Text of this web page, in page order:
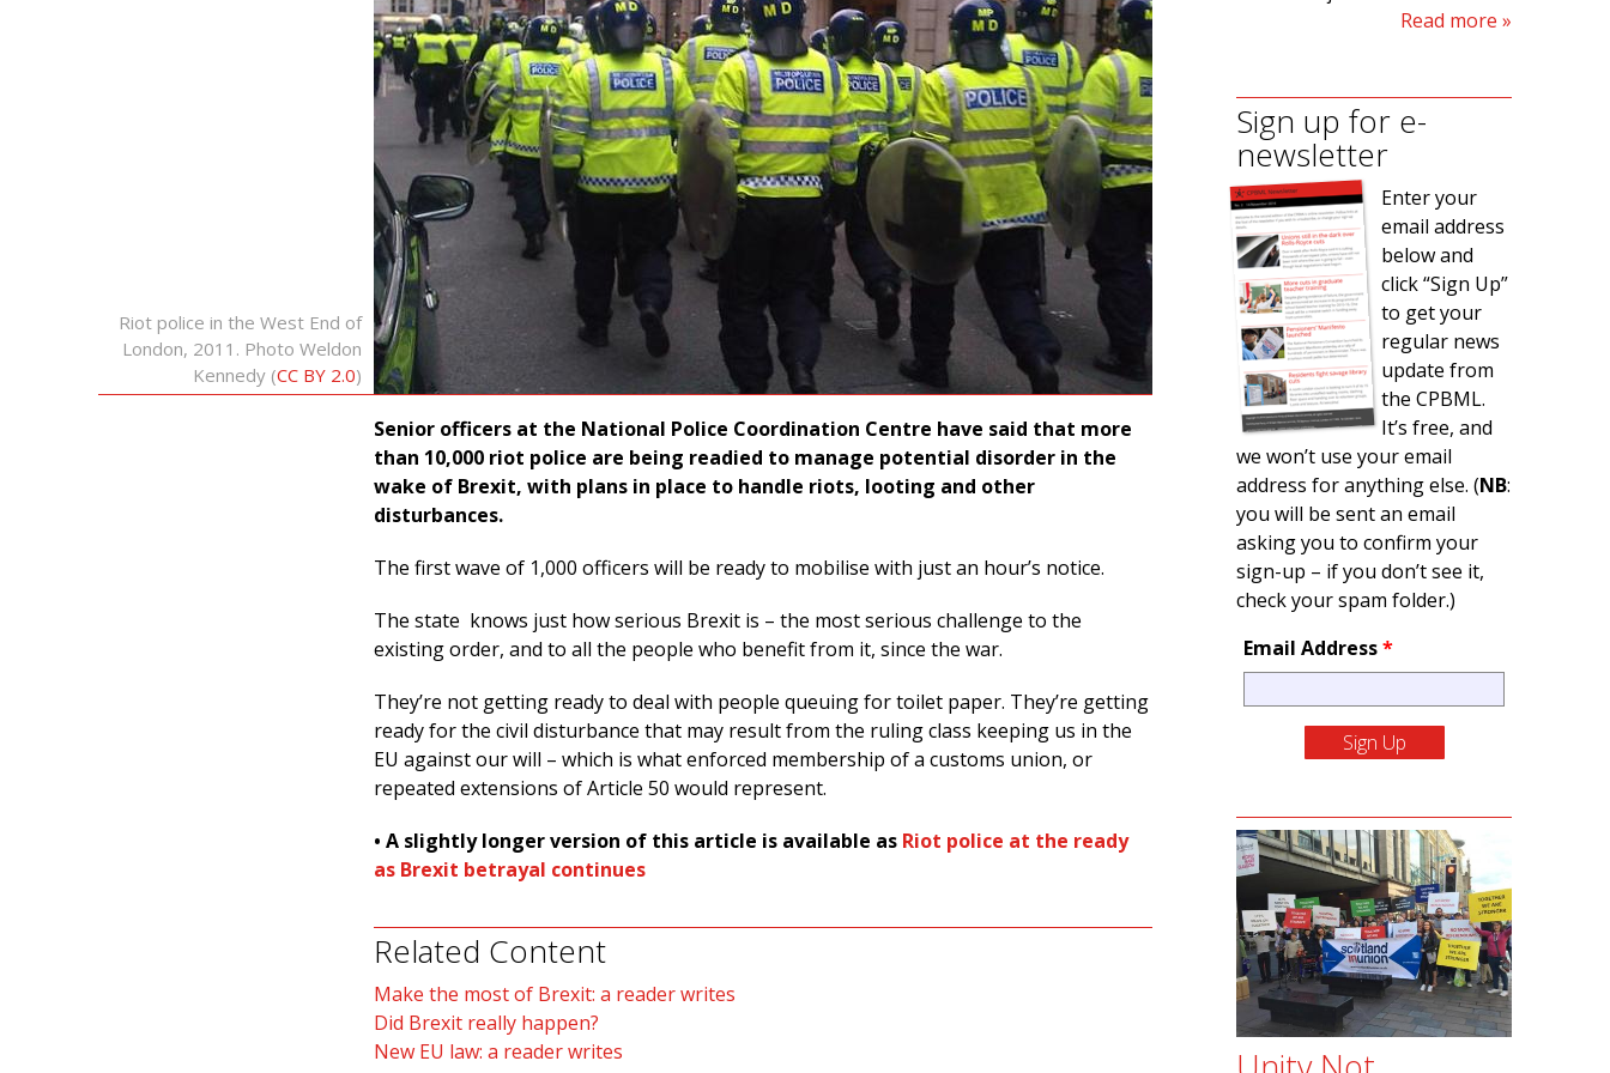
Riot police in the West End of
London, 2011. Photo Weldon
Kennedy (CC BY 2.0)
Senior officers at the National Police Coordination Centre have said that more
than 10,000 riot police are being readied to manage potential disorder in the
wake of Brexit, with plans in place to handle riots, looting and other
disturbances.
The first wave of 1,000 officers will be ready to mobilise with just an hour’s notice.
The state knows just how serious Brexit is – the most serious challenge to the
existing order, and to all the people who benefit from it, since the war.
They’re not getting ready to deal with people queuing for toilet paper. They’re getting
ready for the civil disturbance that may result from the ruling class keeping us in the
EU against our will – which is what enforced membership of a customs union, or
repeated extensions of Article 50 would represent.
• A slightly longer version of this article is available as Riot police at the ready
as Brexit betrayal continues
Related Content
Make the most of Brexit: a reader writes
Did Brexit really happen?
New EU law: a reader writes
Read more
Sign up for e-
newsletter
Enter your
email address
below and
click “Sign Up”
to get your
regular news
update from
the CPBML.
It’s free, and
we won’t use your email
address for anything else. (NB:
you will be sent an email
asking you to confirm your
sign-up – if you don’t see it,
check your spam folder.)
Email Address*